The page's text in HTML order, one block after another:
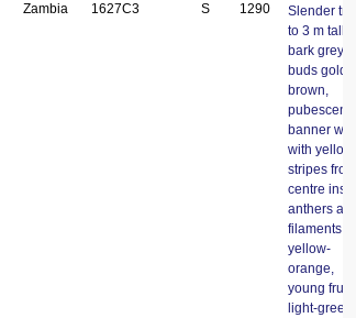
Zambia 1627C3 S 1290
Slender
to 3 m tall;
bark grey;
buds
brown,
pubescent,
banner
with yellow
stripes from
centre
anthers
filaments
yellow-
orange,
young fruits
light-green.